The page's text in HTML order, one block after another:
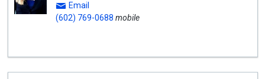
Email
(602) 769-0688 mobile